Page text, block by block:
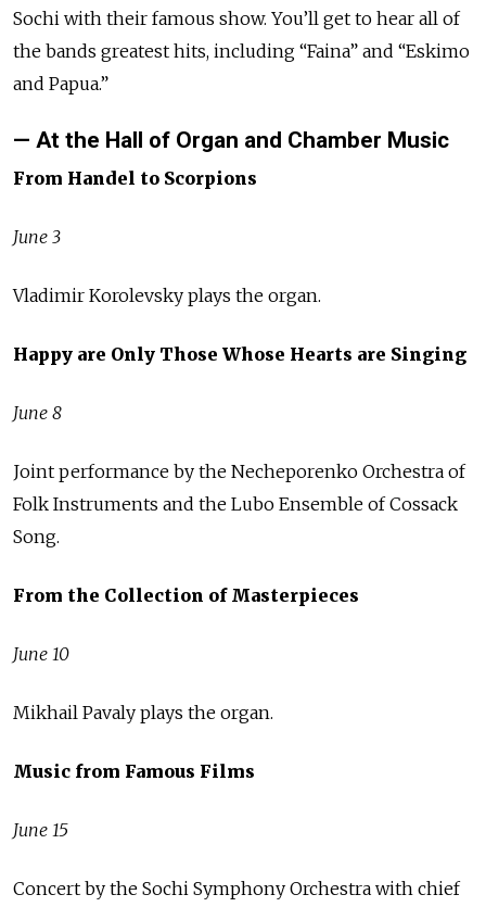
Sochi with their famous show. You’ll get to hear all of
the bands greatest hits, including “Faina” and “Eskimo
and Papua.”
— At the Hall of Organ and Chamber Music
From Handel to Scorpions
June 3
Vladimir Korolevsky plays the organ.
Happy are Only Those Whose Hearts are Singing
June 8
Joint performance by the Necheporenko Orchestra of
Folk Instruments and the Lubo Ensemble of Cossack
Song.
From the Collection of Masterpieces
June 10
Mikhail Pavaly plays the organ.
Music from Famous Films
June 15
Concert by the Sochi Symphony Orchestra with chief